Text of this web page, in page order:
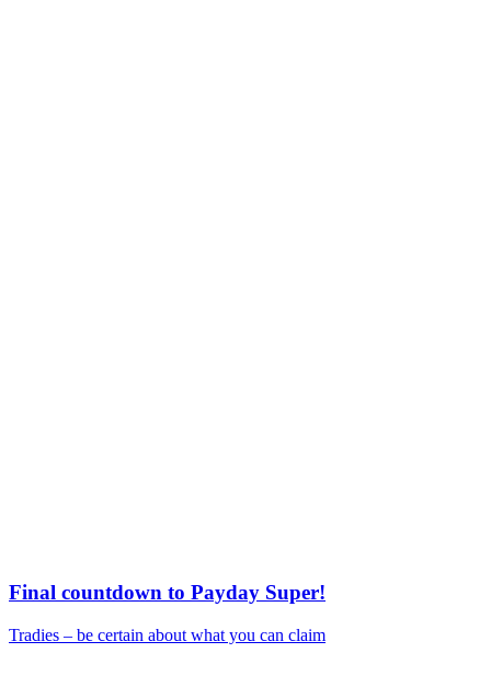
Final countdown to Payday Super!
Tradies – be certain about what you can claim